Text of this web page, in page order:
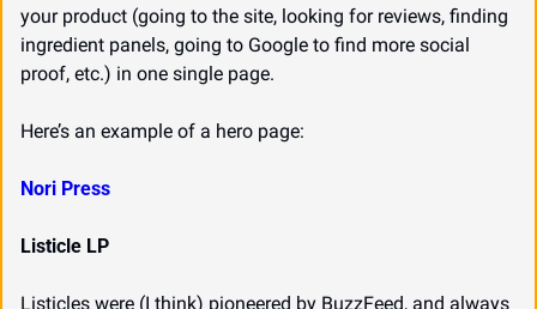
your product (going to the site, looking for reviews, finding
ingredient panels, going to Google to find more social
proof, etc.) in one single page.
Here’s an example of a hero page:
Nori Press
Listicle LP
Listicles were (I think) pioneered by BuzzFeed, and always